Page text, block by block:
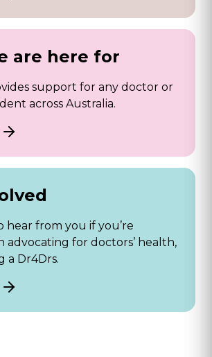
are here for
support for any doctor or
across Australia.
hear from you if you’re
advocating for doctors’ health,
a Dr4Drs.